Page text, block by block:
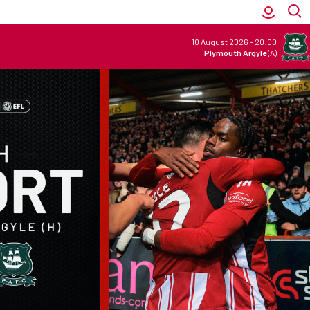
10 August 2026 - 20:00
Plymouth Argyle(A)